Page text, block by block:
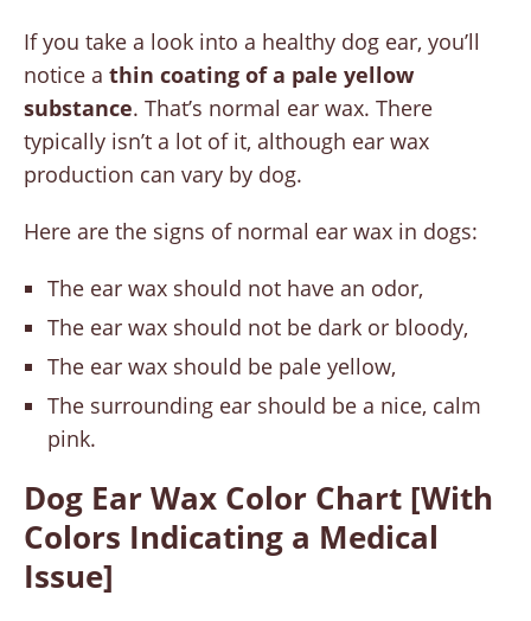
If you take a look into a healthy dog ear, you’ll
notice a thin coating of a pale yellow
substance. That’s normal ear wax. There
typically isn’t a lot of it, although ear wax
production can vary by dog.
Here are the signs of normal ear wax in dogs:
The ear wax should not have an odor,
The ear wax should not be dark or bloody,
The ear wax should be pale yellow,
The surrounding ear should be a nice, calm
pink.
Dog Ear Wax Color Chart [With
Colors Indicating a Medical
Issue]